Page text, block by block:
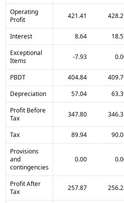
Operating
Profit
421.41
Interest 8.64
Exceptional
Items
-7.93
PBDT 404.84
Depreciation
57.04
Profit Before
Tax
347.80
Tax 89.94
Provisions
and
contingencies
0.00
Profit After
Tax
257.87